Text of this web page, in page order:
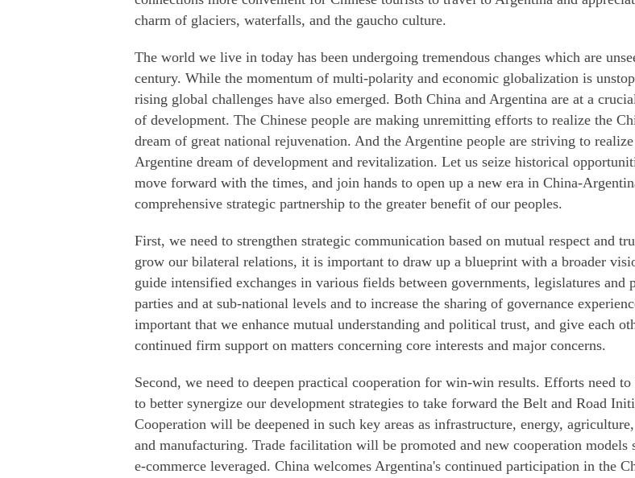
charm of glaciers, waterfalls, and the gaucho culture.
The world we live in today has been undergoing tremendous changes which are
century. While the momentum of multi-polarity and economic globalization is
rising global challenges have also emerged. Both China and Argentina are at a
of development. The Chinese people are making unremitting efforts to realize the
dream of great national rejuvenation. And the Argentine people are striving to
Argentine dream of development and revitalization. Let us seize historical
move forward with the times, and join hands to open up a new era in China-
comprehensive strategic partnership to the greater benefit of our peoples.
First, we need to strengthen strategic communication based on mutual respect and
grow our bilateral relations, it is important to draw up a blueprint with a broader
guide intensified exchanges in various fields between governments, legislatures and
parties and at sub-national levels and to increase the sharing of governance
important that we enhance mutual understanding and political trust, and give each
continued firm support on matters concerning core interests and major concerns.
Second, we need to deepen practical cooperation for win-win results. Efforts need to
to better synergize our development strategies to take forward the Belt and Road
Cooperation will be deepened in such key areas as infrastructure, energy,
and manufacturing. Trade facilitation will be promoted and new cooperation models
e-commerce leveraged. China welcomes Argentina's continued participation in the